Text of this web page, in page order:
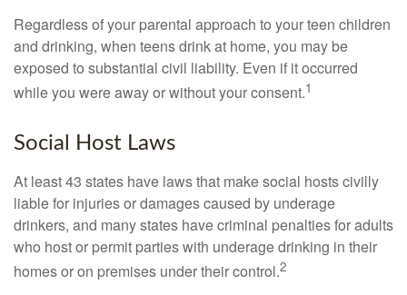
Regardless of your parental approach to your teen children
and drinking, when teens drink at home, you may be
exposed to substantial civil liability. Even if it occurred
while you were away or without your consent.1
Social Host Laws
At least 43 states have laws that make social hosts civilly
liable for injuries or damages caused by underage
drinkers, and many states have criminal penalties for adults
who host or permit parties with underage drinking in their
homes or on premises under their control.2